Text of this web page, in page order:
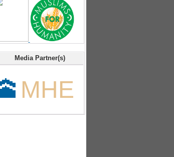
Media Partner(s)
MHE